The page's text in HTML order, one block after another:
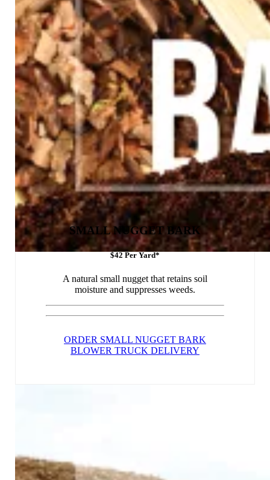
SMALL NUGGET BARK
$42 Per Yard*
A natural small nugget that retains soil
moisture and suppresses weeds.
ORDER SMALL NUGGET BARK
BLOWER TRUCK DELIVERY